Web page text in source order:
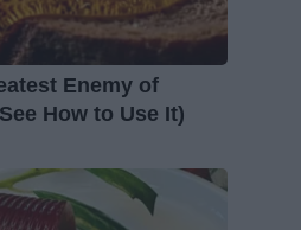
Enemy of
How to Use It)